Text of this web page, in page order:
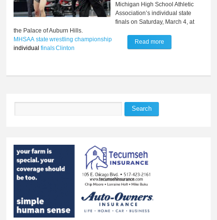
Michigan High School Athletic
Association’s individual state
finals on Saturday, March 4, at
the Palace of Auburn Hills.
MHSAA state wrestling championship
individual finalsClinton
Read more
Search